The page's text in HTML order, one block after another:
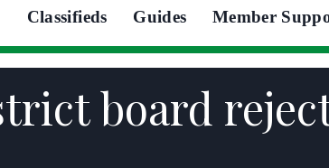
Classifieds Guides Member
board